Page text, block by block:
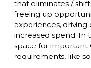
that eliminates /
freeing up
experiences,
increased spend. In
space for important
requirements, like